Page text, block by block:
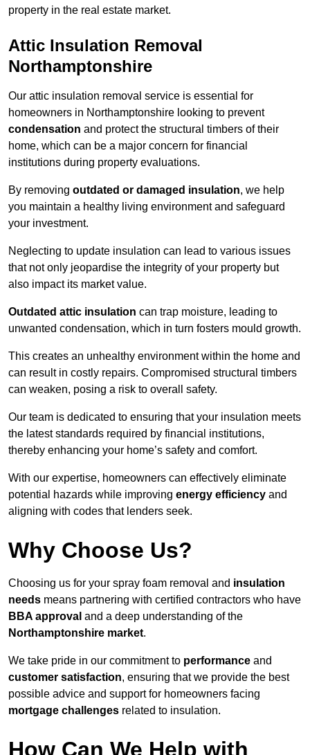
property in the real estate market.
Attic Insulation Removal
Northamptonshire
Our attic insulation removal service is essential for
homeowners in Northamptonshire looking to prevent
condensation and protect the structural timbers of their
home, which can be a major concern for financial
institutions during property evaluations.
By removing outdated or damaged insulation, we help
you maintain a healthy living environment and safeguard
your investment.
Neglecting to update insulation can lead to various issues
that not only jeopardise the integrity of your property but
also impact its market value.
Outdated attic insulation can trap moisture, leading to
unwanted condensation, which in turn fosters mould growth.
This creates an unhealthy environment within the home and
can result in costly repairs. Compromised structural timbers
can weaken, posing a risk to overall safety.
Our team is dedicated to ensuring that your insulation meets
the latest standards required by financial institutions,
thereby enhancing your home’s safety and comfort.
With our expertise, homeowners can effectively eliminate
potential hazards while improving energy efficiency and
aligning with codes that lenders seek.
Why Choose Us?
Choosing us for your spray foam removal and insulation
needs means partnering with certified contractors who have
BBA approval and a deep understanding of the
Northamptonshire market.
We take pride in our commitment to performance and
customer satisfaction, ensuring that we provide the best
possible advice and support for homeowners facing
mortgage challenges related to insulation.
How Can We Help with